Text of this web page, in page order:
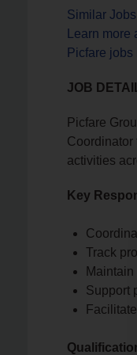
Similar
Learn
Picfare
JOB
Picfare
Coordinator
activities
Key
Track
Support